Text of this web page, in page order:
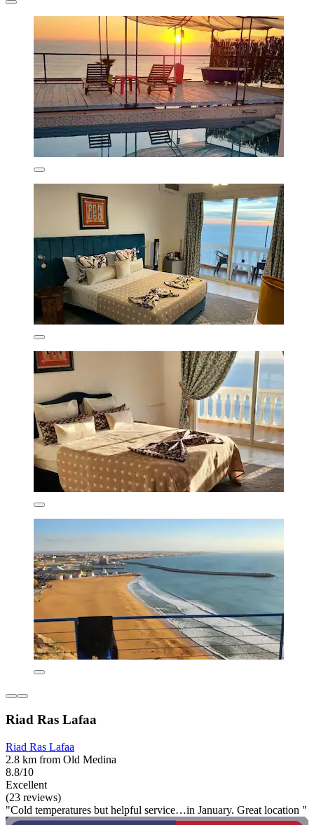
Riad Ras Lafaa
Riad Ras Lafaa
2.8 km from Old Medina
8.8/10
Excellent
(23 reviews)
"Cold temperatures but helpful service…in January. Great location "